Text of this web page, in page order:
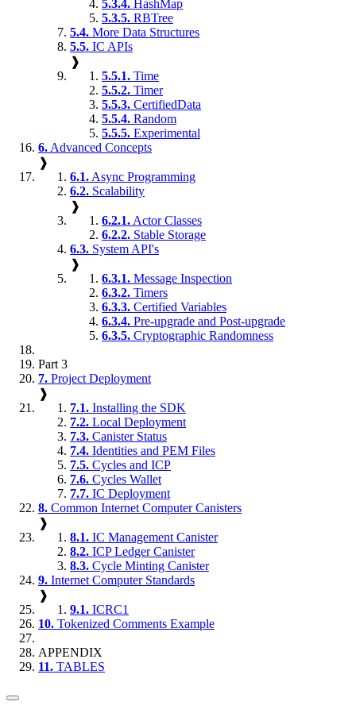
5.3.4. HashMap
5.3.5. RBTree
5.4. More Data Structures
5.5. IC APIs
❱
5.5.1. Time
5.5.2. Timer
5.5.3. CertifiedData
5.5.4. Random
5.5.5. Experimental
6. Advanced Concepts
❱
6.1. Async Programming
6.2. Scalability
❱
6.2.1. Actor Classes
6.2.2. Stable Storage
6.3. System API's
❱
6.3.1. Message Inspection
6.3.2. Timers
6.3.3. Certified Variables
6.3.4. Pre-upgrade and Post-upgrade
6.3.5. Cryptographic Randomness
Part 3
7. Project Deployment
❱
7.1. Installing the SDK
7.2. Local Deployment
7.3. Canister Status
7.4. Identities and PEM Files
7.5. Cycles and ICP
7.6. Cycles Wallet
7.7. IC Deployment
8. Common Internet Computer Canisters
❱
8.1. IC Management Canister
8.2. ICP Ledger Canister
8.3. Cycle Minting Canister
9. Internet Computer Standards
❱
9.1. ICRC1
10. Tokenized Comments Example
APPENDIX
11. TABLES